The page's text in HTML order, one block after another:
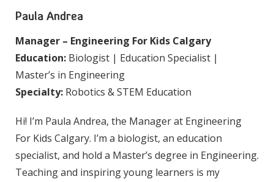
Paula Andrea
Manager – Engineering For Kids Calgary
Education: Biologist | Education Specialist |
Master’s in Engineering
Specialty: Robotics & STEM Education
Hi! I’m Paula Andrea, the Manager at Engineering
For Kids Calgary. I’m a biologist, an education
specialist, and hold a Master’s degree in Engineering.
Teaching and inspiring young learners is my